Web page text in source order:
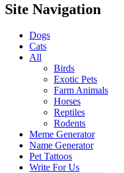
Site Navigation
Dogs
Cats
All
Birds
Exotic Pets
Farm Animals
Horses
Reptiles
Rodents
Meme Generator
Name Generator
Pet Tattoos
Write For Us